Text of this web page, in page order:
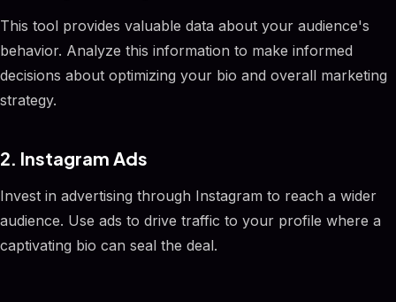
This tool provides valuable data about your audience's
behavior. Analyze this information to make informed
decisions about optimizing your bio and overall marketing
strategy.
2. Instagram Ads
Invest in advertising through Instagram to reach a wider
audience. Use ads to drive traffic to your profile where a
captivating bio can seal the deal.